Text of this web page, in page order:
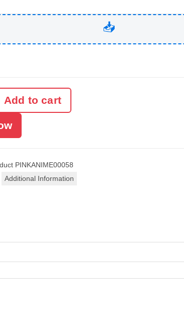
Add to cart
PINKANIME00058
Additional Information